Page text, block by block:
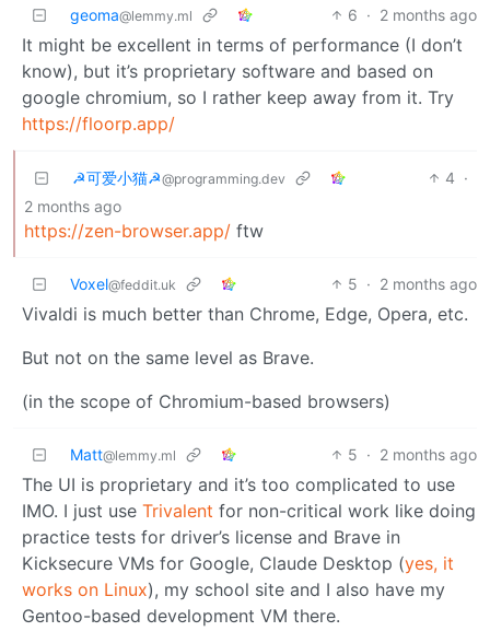
geoma@lemmy.ml 6 · 2 months ago
It might be excellent in terms of performance (I don’t
know), but it’s proprietary software and based on
google chromium, so I rather keep away from it. Try
https://floorp.app/
☭可爱小猫☭@programming.dev 4 ·
2 months ago
https://zen-browser.app/ ftw
Voxel@feddit.uk 5 · 2 months ago
Vivaldi is much better than Chrome, Edge, Opera, etc.
But not on the same level as Brave.
(in the scope of Chromium-based browsers)
Matt@lemmy.ml 5 · 2 months ago
The UI is proprietary and it’s too complicated to use
IMO. I just use Trivalent for non-critical work like doing
practice tests for driver’s license and Brave in
Kicksecure VMs for Google, Claude Desktop (yes, it
works on Linux), my school site and I also have my
Gentoo-based development VM there.